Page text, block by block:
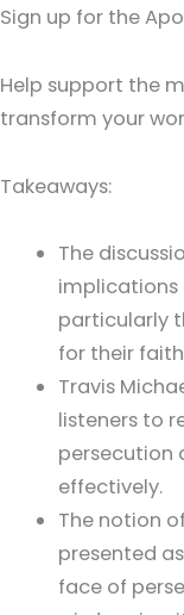
Sign up for the
Help support the
transform your
Takeaways:
The
implications
particularly
for their
Travis
listeners to
persecution
effectively.
The notion
presented
face of